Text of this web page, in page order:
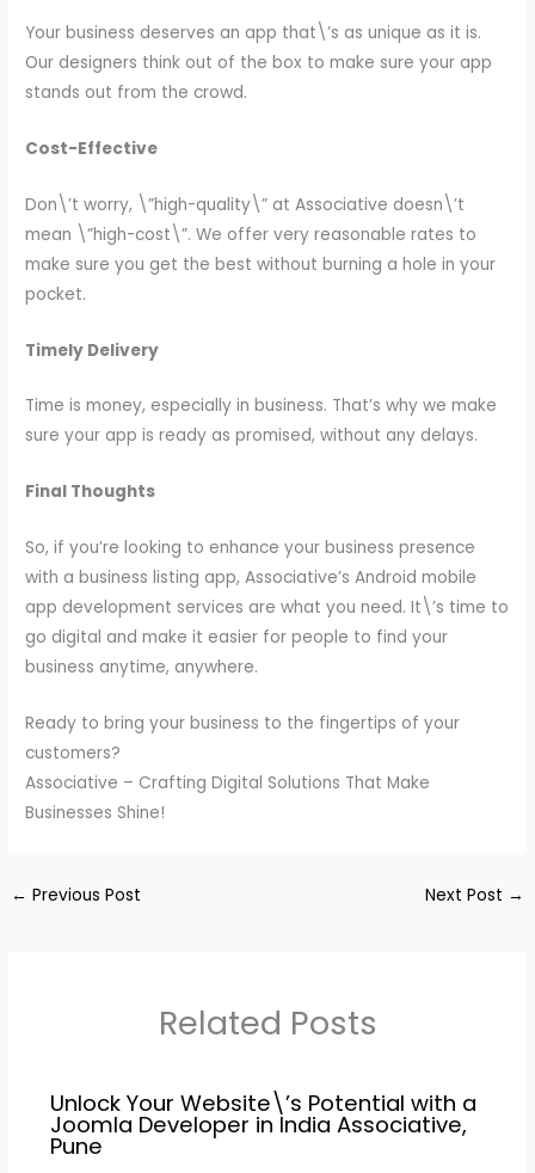
Your business deserves an app that\’s as unique as it is.
Our designers think out of the box to make sure your app
stands out from the crowd.
Cost-Effective
Don\’t worry, \”high-quality\” at Associative doesn\’t
mean \”high-cost\”. We offer very reasonable rates to
make sure you get the best without burning a hole in your
pocket.
Timely Delivery
Time is money, especially in business. That’s why we make
sure your app is ready as promised, without any delays.
Final Thoughts
So, if you’re looking to enhance your business presence
with a business listing app, Associative’s Android mobile
app development services are what you need. It\’s time to
go digital and make it easier for people to find your
business anytime, anywhere.
Ready to bring your business to the fingertips of your
customers?
Associative – Crafting Digital Solutions That Make
Businesses Shine!
← Previous Post Next Post →
Related Posts
Unlock Your Website\’s Potential with a
Joomla Developer in India Associative,
Pune